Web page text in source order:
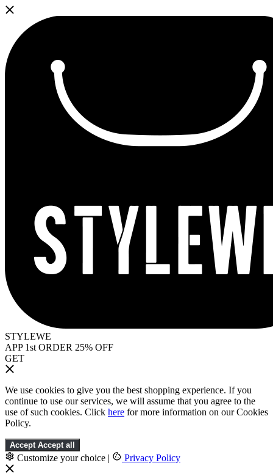
STYLEWE
APP 1st ORDER 25% OFF
GET
We use cookies to give you the best shopping experience. If you
continue to use our services, we will assume that you agree to the
use of such cookies. Click here for more information on our Cookies
Policy.
Accept Accept all
Customize your choice | Privacy Policy